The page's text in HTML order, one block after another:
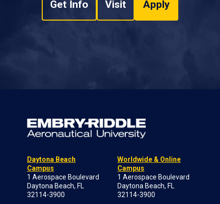
Get Info Visit Apply
Daytona Beach
Campus
1 Aerospace Boulevard
Daytona Beach, FL
32114-3900
Worldwide & Online
Campus
1 Aerospace Boulevard
Daytona Beach, FL
32114-3900